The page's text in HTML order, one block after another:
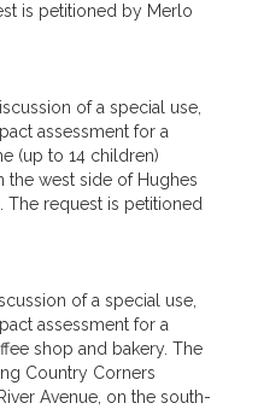
is petitioned by Merlo
of a special use,
assessment for a
(up to 14 children)
the west side of Hughes
The request is petitioned
of a special use,
assessment for a
shop and bakery. The
Country Corners
Avenue, on the south-